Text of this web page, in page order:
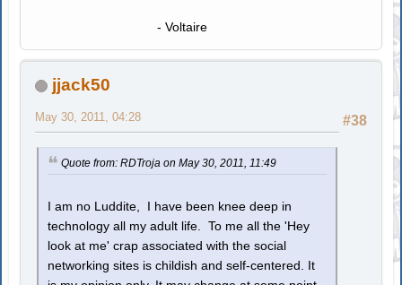
- Voltaire
jjack50
#38
May 30, 2011, 04:28
Quote from: RDTroja on May 30, 2011, 11:49
I am no Luddite, I have been knee deep in
technology all my adult life. To me all the 'Hey
look at me' crap associated with the social
networking sites is childish and self-centered. It